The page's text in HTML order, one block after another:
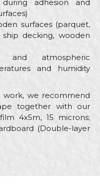
adhesion and
surfaces (parquet,
decking, wooden
and atmospheric
and humidity
work, we recommend
together with our
4x5m, 15 microns;
(Double-layer